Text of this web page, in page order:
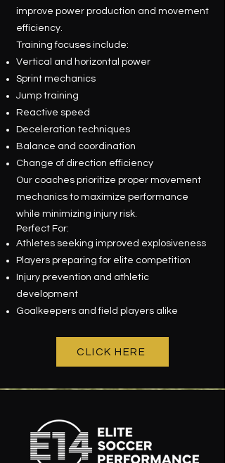
improve power production and movement
efficiency.
Training focuses include:
Vertical and horizontal power
Sprint mechanics
Jump training
Reactive speed
Deceleration techniques
Balance and coordination
Change of direction efficiency
Our coaches prioritize proper movement
mechanics to maximize performance
while minimizing injury risk.
Perfect For:
Athletes seeking improved explosiveness
Players preparing for elite competition
Injury prevention and athletic
development
Goalkeepers and field players alike
CLICK HERE